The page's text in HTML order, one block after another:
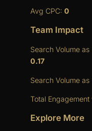
Avg CPC: 0
Team Impact
Search Volume
0.17
Search Volume
Total Engagement
Explore More